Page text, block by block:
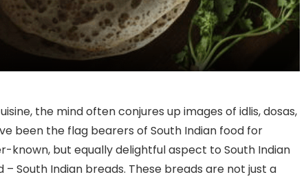
the mind often conjures up images of idlis, dosas,
been the flag bearers of South Indian food for
known, but equally delightful aspect to South Indian
South Indian breads. These breads are not just a
Most Popular Cafe
Restaurants in Richmond
12 Exquisite Luxury
Experiences in India’s
End Restaurants